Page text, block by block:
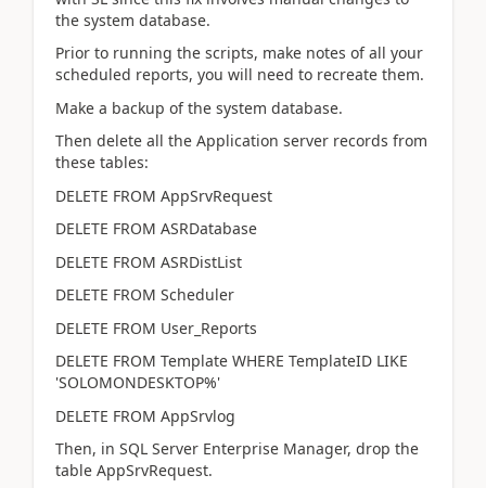
the system database.
Prior to running the scripts, make notes of all your
scheduled reports, you will need to recreate them.
Make a backup of the system database.
Then delete all the Application server records from
these tables:
DELETE FROM AppSrvRequest
DELETE FROM ASRDatabase
DELETE FROM ASRDistList
DELETE FROM Scheduler
DELETE FROM User_Reports
DELETE FROM Template WHERE TemplateID LIKE
'SOLOMONDESKTOP%'
DELETE FROM AppSrvlog
Then, in SQL Server Enterprise Manager, drop the
table AppSrvRequest.